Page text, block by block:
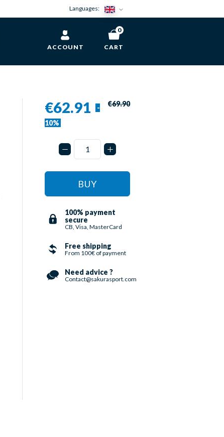
Languages:
ACCOUNT CART
0
€62.91
-
10%
€69.90
BUY
100% payment
secure
CB, Visa, MasterCard
Free shipping
From 100€ of payment
Need advice ?
Contact@sakurasport.com